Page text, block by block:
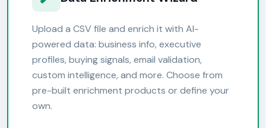
Upload a CSV file and enrich it with AI-
powered data: business info, executive
profiles, buying signals, email validation,
custom intelligence, and more. Choose from
pre-built enrichment products or define your
own.